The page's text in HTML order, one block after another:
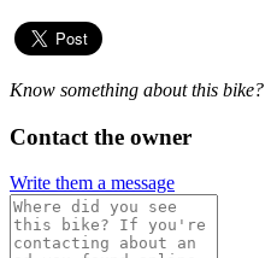
Know something about this bike?
Contact the owner
Write them a message